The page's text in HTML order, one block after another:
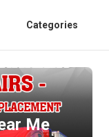
Categories
Me